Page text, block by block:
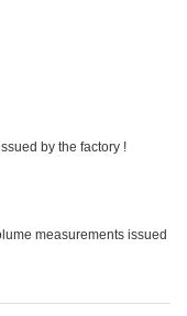
by the factory !
measurements issued